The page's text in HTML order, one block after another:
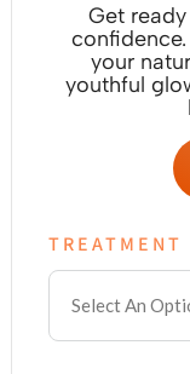
Get
your
youthful
TREATMENT